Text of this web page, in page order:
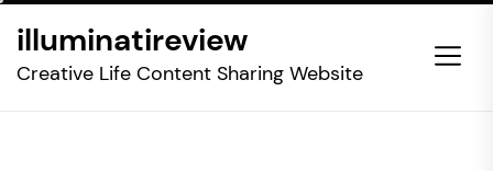
the
illuminatireview
Creative Life Content Sharing Website